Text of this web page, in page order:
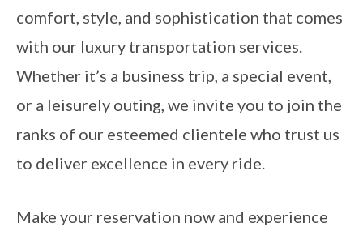
comfort, style, and sophistication that comes
with our luxury transportation services.
Whether it’s a business trip, a special event,
or a leisurely outing, we invite you to join the
ranks of our esteemed clientele who trust us
to deliver excellence in every ride.
Make your reservation now and experience